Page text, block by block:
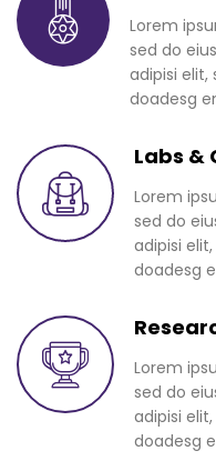
Lorem
sed do
adipisi elit,
doadesg
Labs &
Lorem
sed do
adipisi
doadesg
Lorem
sed do
adipisi
doadesg